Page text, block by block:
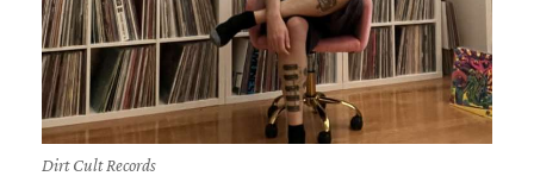
Dirt Cult Records